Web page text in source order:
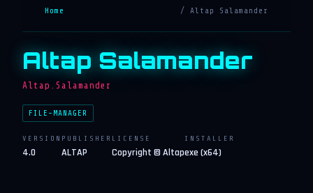
Home / Altap Salamander
Altap Salamander
Altap.Salamander
FILE-MANAGER
VERSION
4.0
PUBLISHER
ALTAP
LICENSE
Copyright © Altap
INSTALLER
exe (x64)